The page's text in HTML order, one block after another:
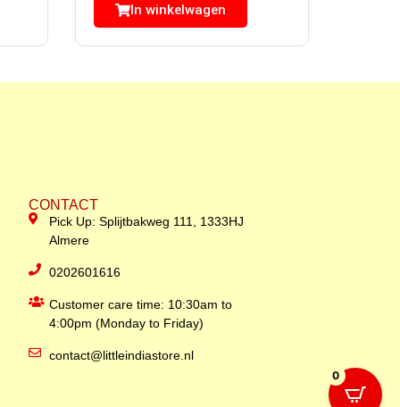
In winkelwagen
CONTACT
Pick Up: Splijtbakweg 111, 1333HJ
Almere
0202601616
Customer care time: 10:30am to
4:00pm (Monday to Friday)
contact@littleindiastore.nl
0